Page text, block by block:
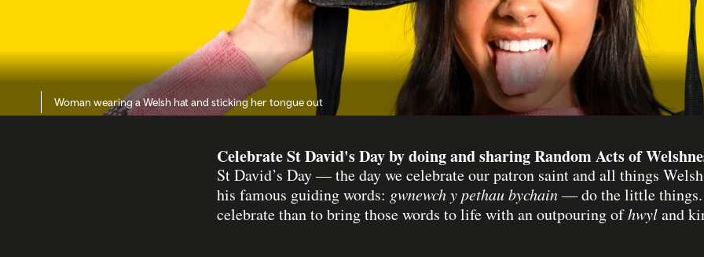
Woman wearing a Welsh hat and sticking her tongue out
Celebrate St David's Day by doing and sharing Random Acts of
St David’s Day — the day we celebrate our patron saint and all things
his famous guiding words: gwnewch y pethau bychain— do the little things.
celebrate than to bring those words to life with an outpouring ofhwyland